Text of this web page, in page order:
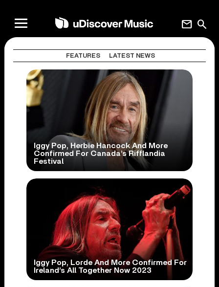
search
mail
FEATURES LATEST NEWS
Iggy Pop, Herbie Hancock And More
Confirmed For Canada’s Rifflandia
Festival
Iggy Pop, Lorde And More Confirmed For
Ireland’s All Together Now 2023